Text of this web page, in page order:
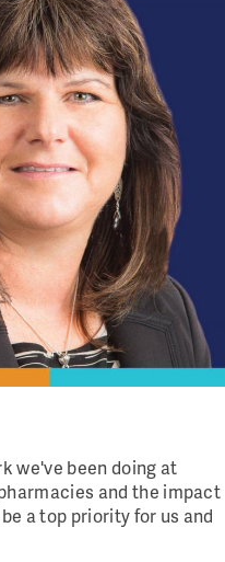
we've been doing at
and the impact
a top priority for us and